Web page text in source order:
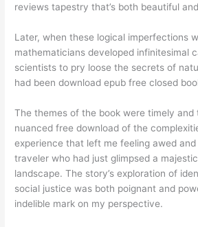
reviews tapestry that’s both beautiful
Later, when these logical imperfections
mathematicians developed infinitesimal
scientists to pry loose the secrets of
had been download epub free closed
The themes of the book were timely and
nuanced free download of the
experience that left me feeling awed and
traveler who had just glimpsed a
landscape. The story’s exploration of
social justice was both poignant and
indelible mark on my perspective.